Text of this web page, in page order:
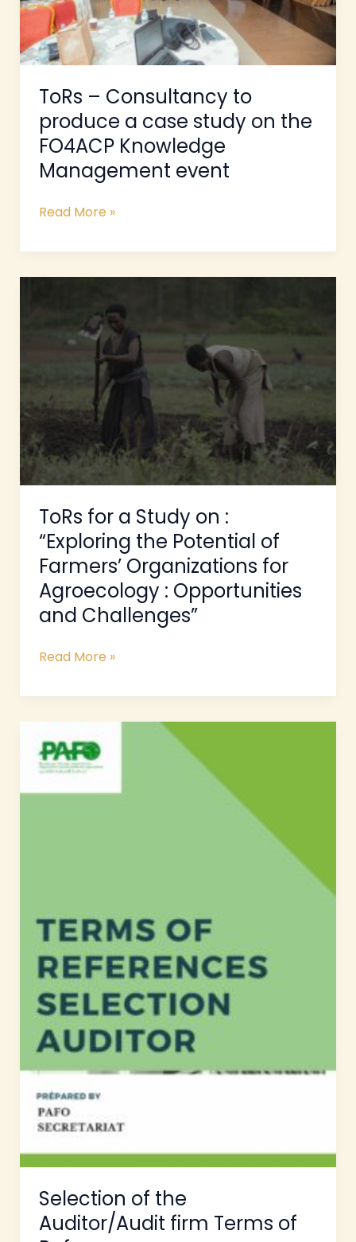
ToRs – Consultancy to
produce a case study on the
FO4ACP Knowledge
Management event
study
on
the
FO4ACP
Knowledge
Management
event
Read More »
ToRs for a Study on :
“Exploring the Potential of
Farmers’ Organizations for
Agroecology : Opportunities
and Challenges”
for
Study
“Exploring
the
Potential
of
Farmers’
Organizations
for
Agroecology
Opportunities
and
Challenges”
Read More »
Selection of the
Auditor/Audit firm Terms of
of
the
Auditor/Audit